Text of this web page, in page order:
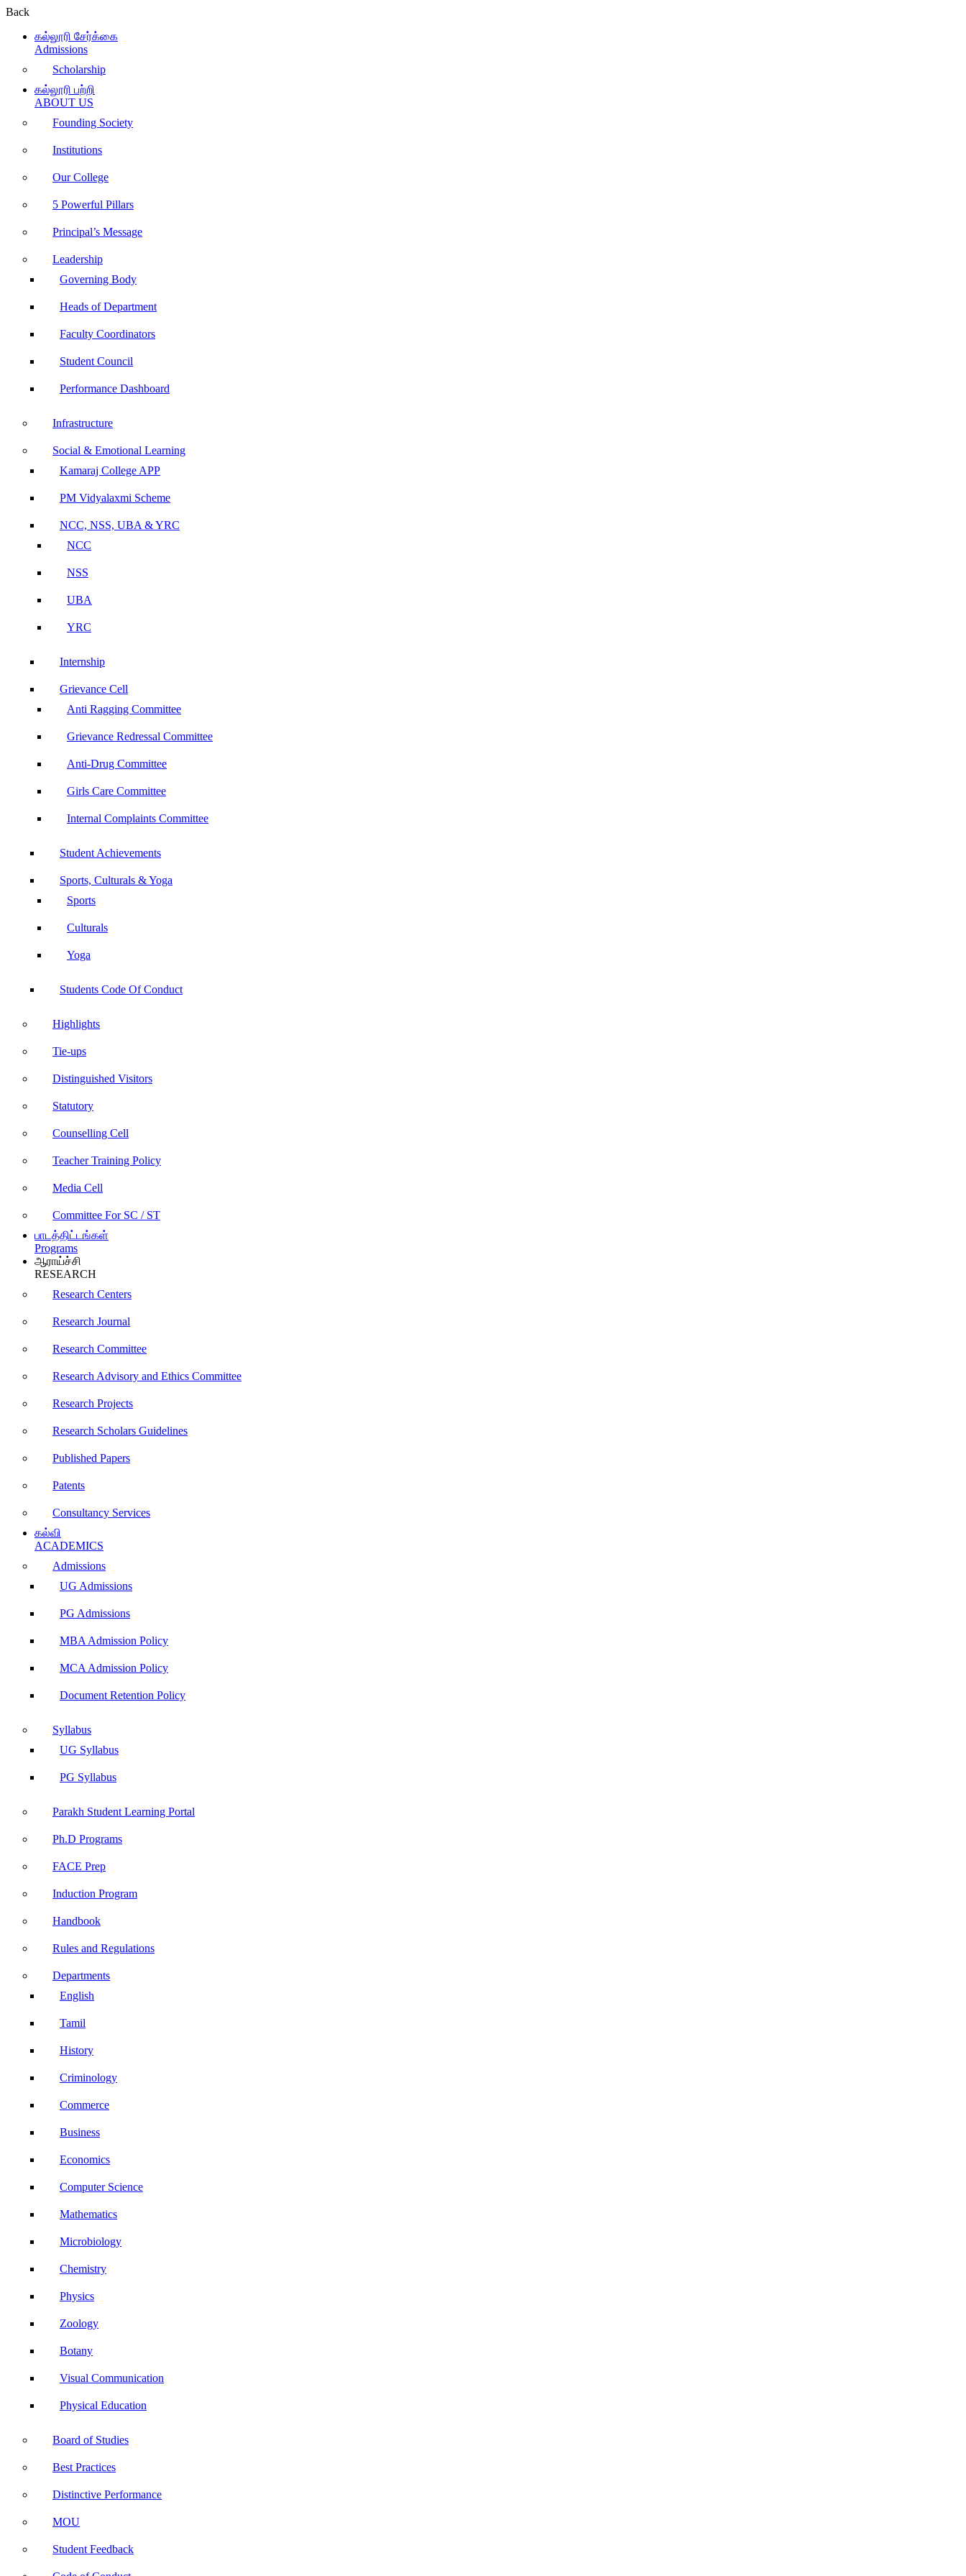
Back
கல்லூரி சேர்க்கை
Admissions
Scholarship
கல்லூரி பற்றி
ABOUT US
Founding Society
Institutions
Our College
5 Powerful Pillars
Principal’s Message
Leadership
Governing Body
Heads of Department
Faculty Coordinators
Student Council
Performance Dashboard
Infrastructure
Social & Emotional Learning
Kamaraj College APP
PM Vidyalaxmi Scheme
NCC, NSS, UBA & YRC
NCC
NSS
UBA
YRC
Internship
Grievance Cell
Anti Ragging Committee
Grievance Redressal Committee
Anti-Drug Committee
Girls Care Committee
Internal Complaints Committee
Student Achievements
Sports, Culturals & Yoga
Sports
Culturals
Yoga
Students Code Of Conduct
Highlights
Tie-ups
Distinguished Visitors
Statutory
Counselling Cell
Teacher Training Policy
Media Cell
Committee For SC / ST
பாடத்திட்டங்கள்
Programs
ஆராய்ச்சி
RESEARCH
Research Centers
Research Journal
Research Committee
Research Advisory and Ethics Committee
Research Projects
Research Scholars Guidelines
Published Papers
Patents
Consultancy Services
கல்வி
ACADEMICS
Admissions
UG Admissions
PG Admissions
MBA Admission Policy
MCA Admission Policy
Document Retention Policy
Syllabus
UG Syllabus
PG Syllabus
Parakh Student Learning Portal
Ph.D Programs
FACE Prep
Induction Program
Handbook
Rules and Regulations
Departments
English
Tamil
History
Criminology
Commerce
Business
Economics
Computer Science
Mathematics
Microbiology
Chemistry
Physics
Zoology
Botany
Visual Communication
Physical Education
Board of Studies
Best Practices
Distinctive Performance
MOU
Student Feedback